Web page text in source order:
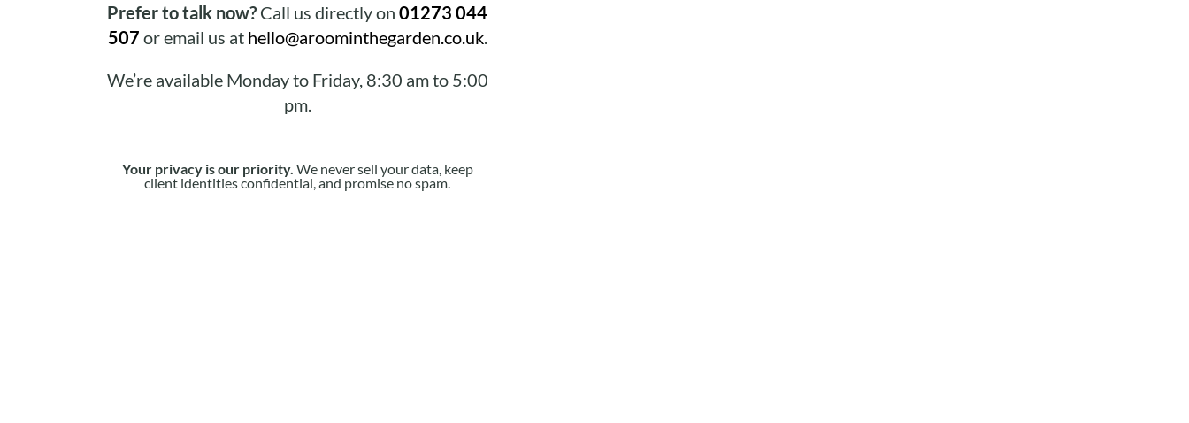
Prefer to talk now? Call us directly on 01273 044
507 or email us at hello@aroominthegarden.co.uk.
We’re available Monday to Friday, 8:30 am to 5:00
pm.
Your privacy is our priority. We never sell your data, keep
client identities confidential, and promise no spam.